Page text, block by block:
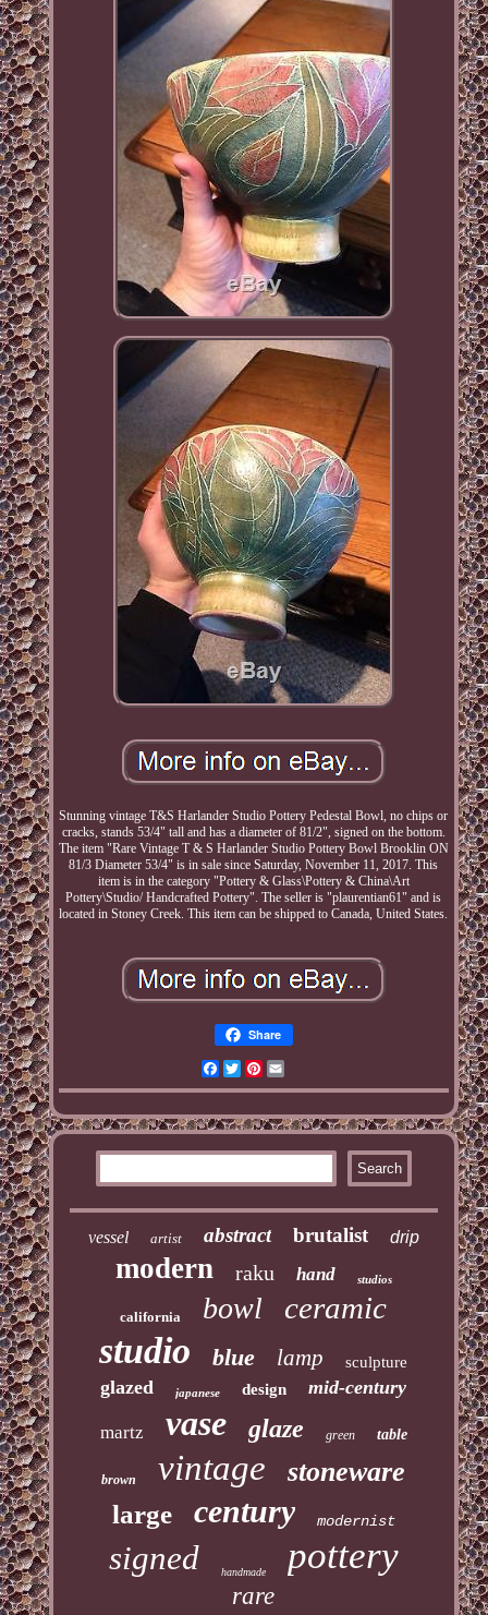
Stunning vintage T&S Harlander Studio Pottery Pedestal Bowl, no chips or
cracks, stands 53/4" tall and has a diameter of 81/2", signed on the bottom.
The item "Rare Vintage T & S Harlander Studio Pottery Bowl Brooklin ON
81/3 Diameter 53/4" is in sale since Saturday, November 11, 2017. This
item is in the category "Pottery & Glass\Pottery & China\Art
Pottery\Studio/ Handcrafted Pottery". The seller is "plaurentian61" and is
located in Stoney Creek. This item can be shipped to Canada, United States.
Share
Facebook
TwitterPinterest
vessel artist abstract brutalist drip
modern raku hand studios
california bowl ceramic
studio blue lamp sculpture
glazed japanese design mid-century
martz vase glaze green table
brown vintage stoneware
large century modernist
signed handmade pottery
rare